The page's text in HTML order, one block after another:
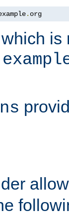
. org
is